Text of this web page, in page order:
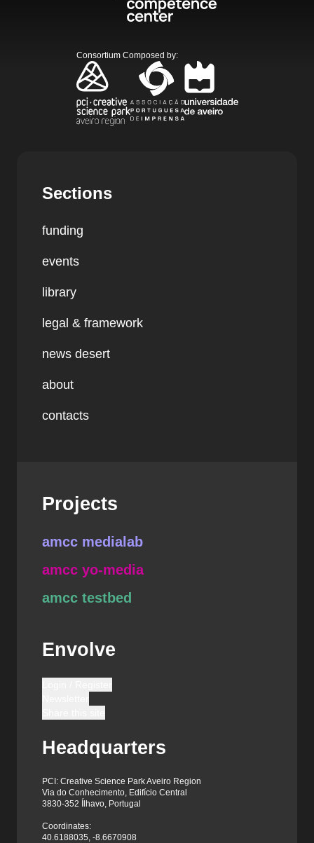
Consortium Composed by:
Sections
funding
events
library
legal & framework
news desert
about
contacts
Projects
amcc medialab
amcc yo-media
amcc testbed
Envolve
Headquarters
PCI: Creative Science Park Aveiro Region
Via do Conhecimento, Edifício Central
3830-352 Ílhavo, Portugal
Coordinates:
40.6188035, -8.6670908